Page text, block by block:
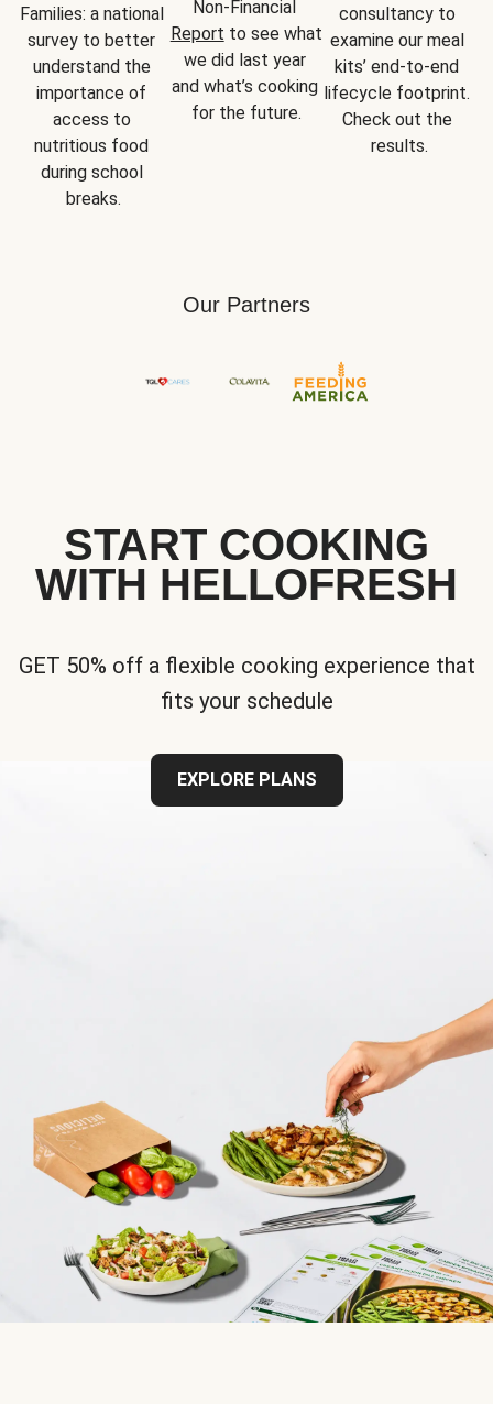
Families: a national
survey to better
understand the
importance of
access to
nutritious food
during school
breaks.
Report to see what
we did last year
and what’s cooking
for the future.
consultancy to
examine our meal
kits’ end-to-end
lifecycle footprint.
Check out the
results.
Our Partners
START COOKING
WITH HELLOFRESH
GET 50% off a flexible cooking experience that
fits your schedule
EXPLORE PLANS